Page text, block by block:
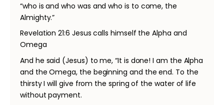
“who is and who was and who is to come, the
Almighty.”
Revelation 21:6 Jesus calls himself the Alpha and
Omega
And he said (Jesus) to me, “It is done! I am the Alpha
and the Omega, the beginning and the end. To the
thirsty I will give from the spring of the water of life
without payment.